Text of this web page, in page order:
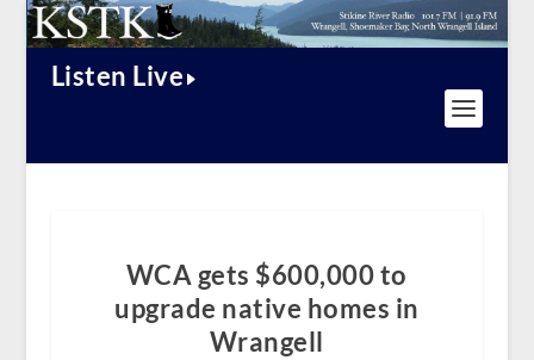
Listen Live
WCA gets $600,000 to
upgrade native homes in
Wrangell